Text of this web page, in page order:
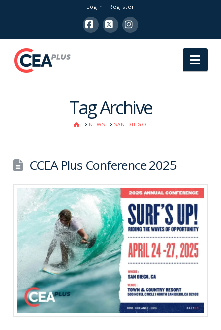
Login Register
Facebook
X Instagram
Tag Archive
HOMENEWS SAN DIEGO
CCEA Plus Conference 2025